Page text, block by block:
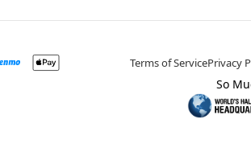
Terms of ServicePrivacy
So